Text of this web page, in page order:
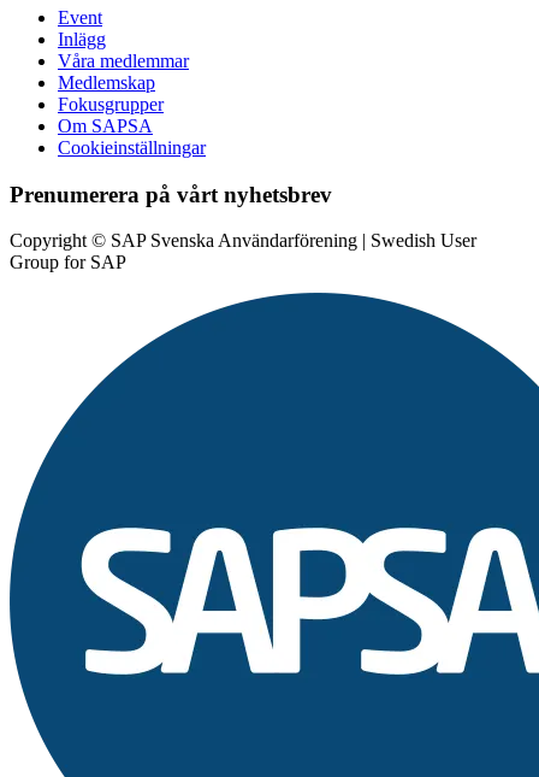
Event
Inlägg
Våra medlemmar
Medlemskap
Fokusgrupper
Om SAPSA
Cookieinställningar
Prenumerera på vårt nyhetsbrev
Copyright © SAP Svenska Användarförening | Swedish User
Group for SAP